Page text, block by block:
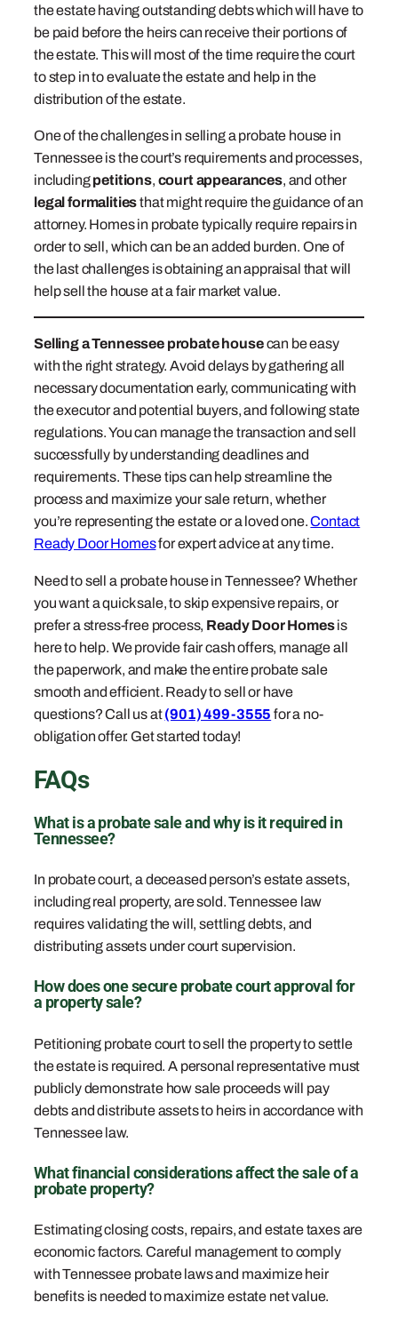
the estate having outstanding debts which will have to
be paid before the heirs can receive their portions of
the estate. This will most of the time require the court
to step in to evaluate the estate and help in the
distribution of the estate.
One of the challenges in selling a probate house in
Tennessee is the court’s requirements and processes,
includingpetitions, court appearances, and other
legal formalitiesthat might require the guidance of an
attorney. Homes in probate typically require repairs in
order to sell, which can be an added burden. One of
the last challenges is obtaining an appraisal that will
help sell the house at a fair market value.
Selling a Tennessee probate housecan be easy
with the right strategy. Avoid delays by gathering all
necessary documentation early, communicating with
the executor and potential buyers, and following state
regulations. You can manage the transaction and sell
successfully by understanding deadlines and
requirements. These tips can help streamline the
process and maximize your sale return, whether
you’re representing the estate or a loved one.Contact
Ready Door Homesfor expert advice at any time.
Need to sell a probate house in Tennessee? Whether
you want a quick sale, to skip expensive repairs, or
prefer a stress-free process, Ready Door Homesis
here to help. We provide fair cash offers, manage all
the paperwork, and make the entire probate sale
smooth and efficient. Ready to sell or have
questions? Call us at(901) 499-3555 for a no-
obligation offer. Get started today!
FAQs
What is a probate sale and why is it required in
Tennessee?
In probate court, a deceased person’s estate assets,
including real property, are sold. Tennessee law
requires validating the will, settling debts, and
distributing assets under court supervision.
How does one secure probate court approval for
a property sale?
Petitioning probate court to sell the property to settle
the estate is required. A personal representative must
publicly demonstrate how sale proceeds will pay
debts and distribute assets to heirs in accordance with
Tennessee law.
What financial considerations affect the sale of a
probate property?
Estimating closing costs, repairs, and estate taxes are
economic factors. Careful management to comply
with Tennessee probate laws and maximize heir
benefits is needed to maximize estate net value.